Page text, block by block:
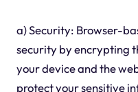
a) Security: Browser-
security by encrypting
your device and the
protect your sensitive